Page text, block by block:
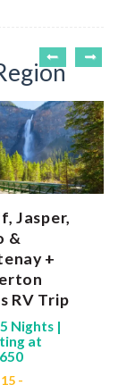
Jasper,
&
+
RV Trip
Nights |
at
-